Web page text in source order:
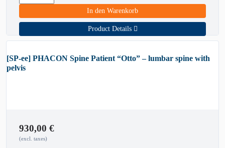
In den Warenkorb
Product Details
[SP-ee] PHACON Spine Patient “Otto” – lumbar spine with
pelvis
930,00 €
(excl. taxes)